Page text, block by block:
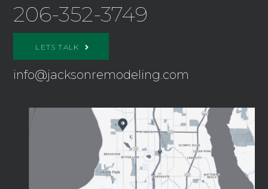
206-352-3749
LETS TALK
info@jacksonremodeling.com